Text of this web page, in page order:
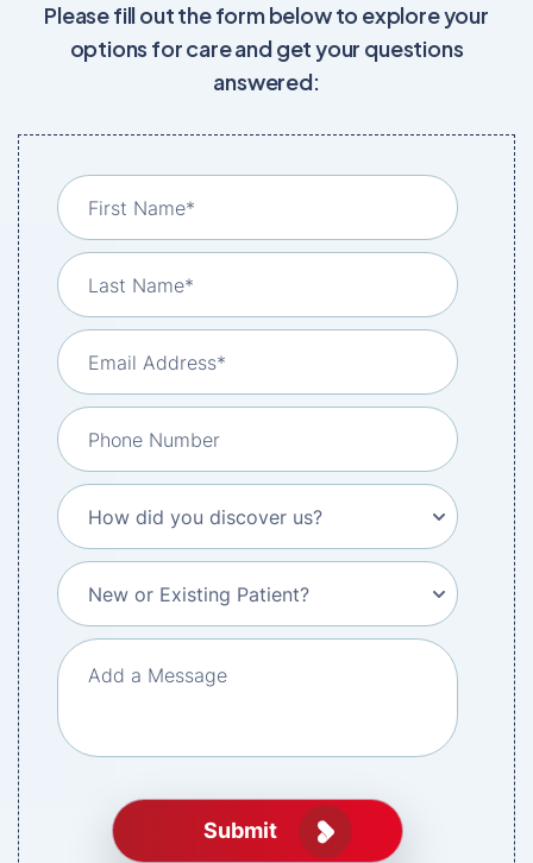
Please fill out the form below to explore your
options for care and get your questions
answered: